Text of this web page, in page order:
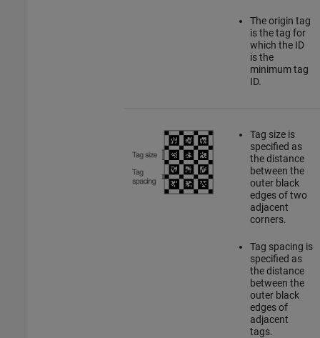
The origin tag
is the tag for
which the ID
is the
minimum tag
ID.
Tag size is
specified as
the distance
between the
outer black
edges of two
adjacent
corners.
Tag spacing is
specified as
the distance
between the
outer black
edges of
adjacent
tags.